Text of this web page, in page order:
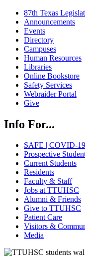
87th Texas
Announcements
Events
Directory
Campuses
Human Resources
Libraries
Online Bookstore
Safety Services
Webraider Portal
Give
Info For...
SAFE | COVID-19
Prospective
Current Students
Residents
Faculty & Staff
Jobs at TTUHSC
Alumni & Friends
Give to TTUHSC
Patient Care
Visitors &
Media